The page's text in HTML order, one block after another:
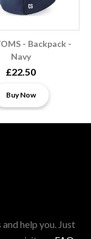
- Backpack -
Navy
£22.50
Buy Now
help you. Just